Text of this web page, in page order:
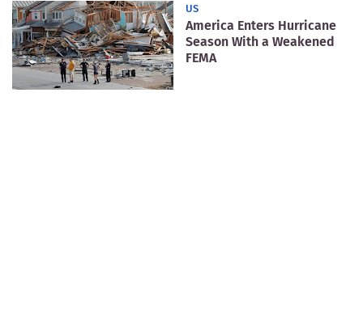
US
America Enters Hurricane
Season With a Weakened
FEMA